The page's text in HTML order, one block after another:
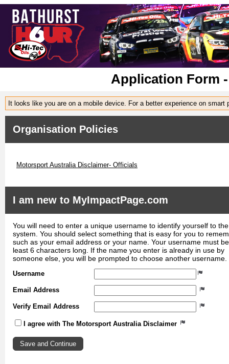
Application Form
It looks like you are on a mobile device. For a better experience on smart
Organisation Policies
Motorsport Australia Disclaimer- Officials
I am new to MyImpactPage.com
You will need to enter a unique username to identify yourself to the
system. You should select something that is easy for you to
such as your email address or your name. Your username must
least 6 characters long. If the name you enter is already in use by
someone else, you will be prompted to choose another username.
Username
Email Address
Verify Email Address
I agree with The Motorsport Australia Disclaimer